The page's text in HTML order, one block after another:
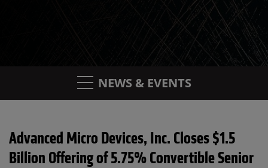
NEWS & EVENTS
Advanced Micro Devices, Inc. Closes $1.5
Billion Offering of 5.75% Convertible Senior